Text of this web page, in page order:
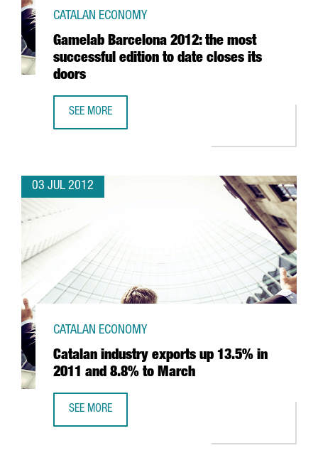
Gamelab Barcelona 2012: the most
successful edition to date closes its
doors
CATALAN ECONOMY
SEE MORE
03 JUL 2012
Catalan industry exports up 13.5% in
2011 and 8.8% to March
CATALAN ECONOMY
SEE MORE